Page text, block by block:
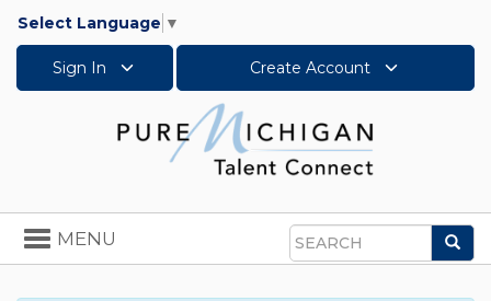
Select Language ▼
Sign In Create Account
Search
Toggle
navigation
MENU